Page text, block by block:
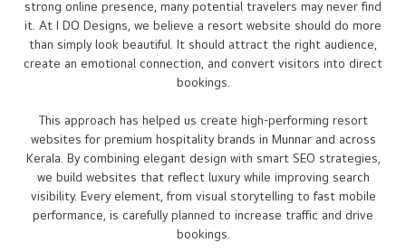
strong online presence, many potential travelers may never find
it. At I DO Designs, we believe a resort website should do more
than simply look beautiful. It should attract the right audience,
create an emotional connection, and convert visitors into direct
bookings.
This approach has helped us create high-performing resort
websites for premium hospitality brands in Munnar and across
Kerala. By combining elegant design with smart SEO strategies,
we build websites that reflect luxury while improving search
visibility. Every element, from visual storytelling to fast mobile
performance, is carefully planned to increase traffic and drive
bookings.